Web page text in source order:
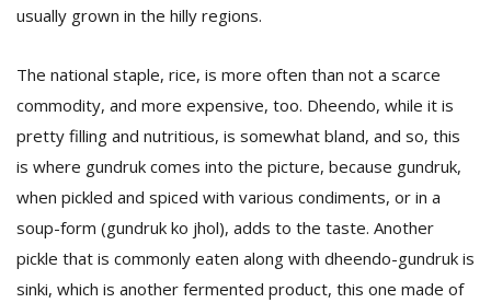
usually grown in the hilly regions.
The national staple, rice, is more often than not a scarce
commodity, and more expensive, too. Dheendo, while it is
pretty filling and nutritious, is somewhat bland, and so, this
is where gundruk comes into the picture, because gundruk,
when pickled and spiced with various condiments, or in a
soup-form (gundruk ko jhol), adds to the taste. Another
pickle that is commonly eaten along with dheendo-gundruk is
sinki, which is another fermented product, this one made of